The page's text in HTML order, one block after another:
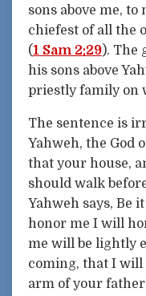
sons above me, to
chiefest of all the
(1 Sam 2:29). The
his sons above
priestly family on
The sentence is
Yahweh, the God
that your house,
should walk
Yahweh says, Be
honor me I will
me will be lightly
coming, that I will
arm of your